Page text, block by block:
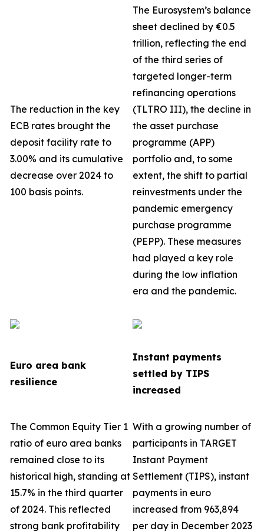
The reduction in the key
ECB rates brought the
deposit facility rate to
3.00% and its cumulative
decrease over 2024 to
100 basis points.
The Eurosystem’s balance
sheet declined by €0.5
trillion, reflecting the end
of the third series of
targeted longer-term
refinancing operations
(TLTRO III), the decline in
the asset purchase
programme (APP)
portfolio and, to some
extent, the shift to partial
reinvestments under the
pandemic emergency
purchase programme
(PEPP). These measures
had played a key role
during the low inflation
era and the pandemic.
Euro area bank
resilience
Instant payments
settled by TIPS
increased
The Common Equity Tier 1
ratio of euro area banks
remained close to its
historical high, standing at
15.7% in the third quarter
of 2024. This reflected
strong bank profitability
With a growing number of
participants in TARGET
Instant Payment
Settlement (TIPS), instant
payments in euro
increased from 963,894
per day in December 2023